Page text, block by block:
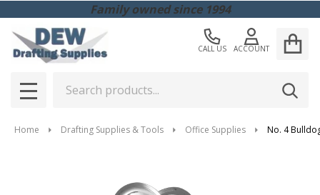
Family owned since 1994
CALL US ACCOUNT
MENU
Home Drafting Supplies & Tools Office Supplies No. 4